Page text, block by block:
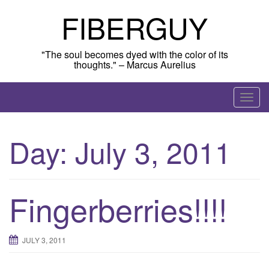
FIBERGUY
"The soul becomes dyed with the color of its
thoughts." – Marcus Aurelius
T
o
Day: July 3, 2011
Fingerberries!!!!
JULY 3, 2011